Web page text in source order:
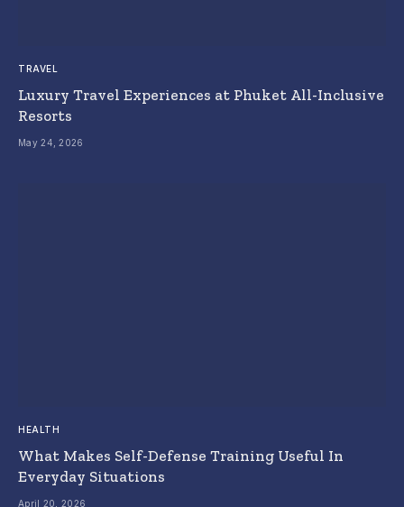
TRAVEL
Luxury Travel Experiences at Phuket All-Inclusive
Resorts
May 24, 2026
HEALTH
What Makes Self-Defense Training Useful In
Everyday Situations
April 20, 2026